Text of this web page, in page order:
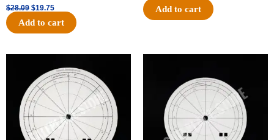
$28.09 $19.75
Add to cart
Add to cart
was:
$53.69.
price
is:
$34.25.
$36.79.
is:
$23.50.